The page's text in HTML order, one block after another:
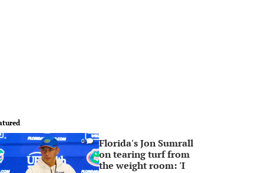
0
Florida's Jon Sumrall
on tearing turf from
the weight room: 'I